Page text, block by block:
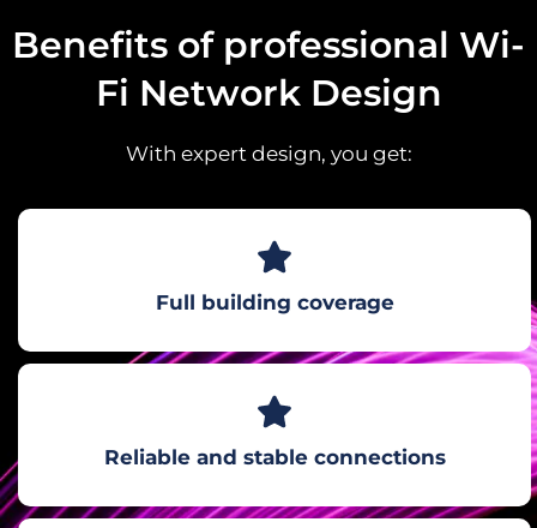
Benefits of professional Wi-
Fi Network Design
With expert design, you get:
Full building coverage
Reliable and stable connections